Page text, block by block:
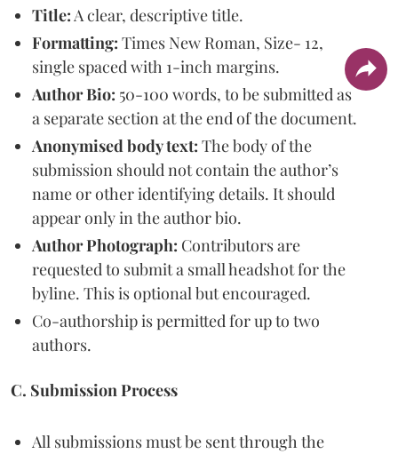
Title:A clear, descriptive title.
Formatting: Times New Roman, Size- 12,
single spaced with 1-inch margins.
Author Bio: 50-100 words, to be submitted as
a separate section at the end of the document.
Anonymised body text: The body of the
submission should not contain the author’s
name or other identifying details. It should
appear only in the author bio.
Author Photograph: Contributors are
requested to submit a small headshot for the
byline. This is optional but encouraged.
Co-authorship is permitted for up to two
authors.
C. Submission Process
All submissions must be sent through the